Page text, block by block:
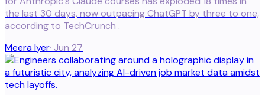
the last 30 days, now outpacing ChatGPT by three to one,
according to TechCrunch .
Meera Iyer· Jun 27